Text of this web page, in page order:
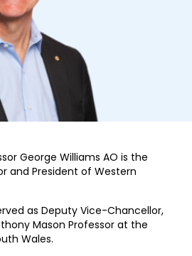
George Williams AO is the
and President of Western
as Deputy Vice-Chancellor,
Mason Professor at the
Wales.